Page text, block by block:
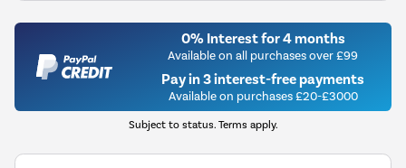
0% Interest for 4 months
Available on all purchases over £99
Pay in 3 interest-free payments
Available on purchases £20-£3000
Subject to status. Terms apply.